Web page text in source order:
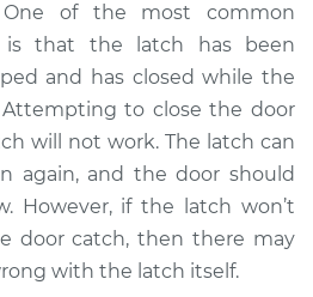
of the most common
is that the latch has been
and has closed while the
Attempting to close the door
will not work. The latch can
again, and the door should
However, if the latch won’t
door catch, then there may
with the latch itself.